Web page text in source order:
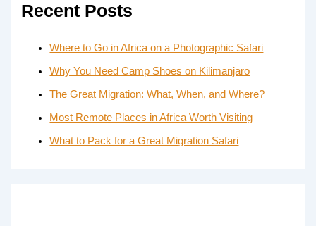
Recent Posts
Where to Go in Africa on a Photographic Safari
Why You Need Camp Shoes on Kilimanjaro
The Great Migration: What, When, and Where?
Most Remote Places in Africa Worth Visiting
What to Pack for a Great Migration Safari